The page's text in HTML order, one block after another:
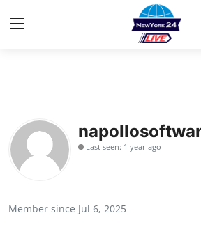
Press Release
Contact
Last seen: 1 year ago
Member since Jul 6, 2025